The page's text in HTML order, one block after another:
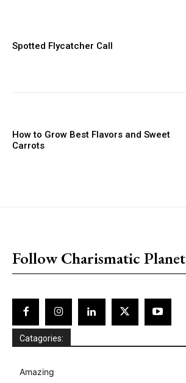
Spotted Flycatcher Call
How to Grow Best Flavors and Sweet
Carrots
Follow Charismatic Planet
Catagories:
Amazing